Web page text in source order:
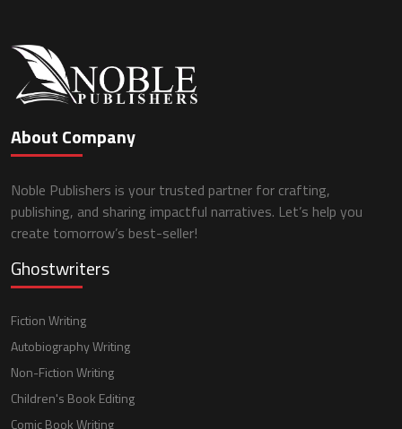
About Company
Noble Publishers is your trusted partner for crafting,
publishing, and sharing impactful narratives. Let’s help you
create tomorrow’s best-seller!
Ghostwriters
Fiction Writing
Autobiography Writing
Non-Fiction Writing
Children's Book Editing
Comic Book Writing